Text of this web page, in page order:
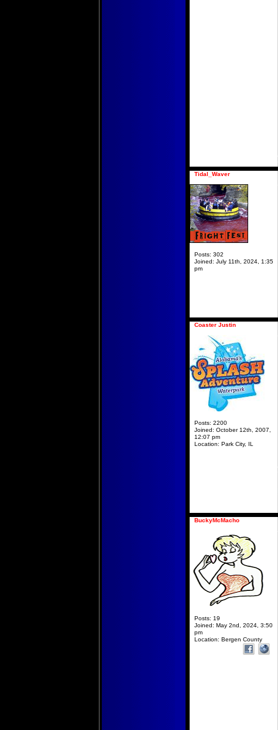
Tidal_Waver
Posts: 302
Joined: July 11th, 2024, 1:35
pm
Coaster Justin
Posts: 2200
Joined: October 12th, 2007,
12:07 pm
Location: Park City, IL
BuckyMcMacho
Posts: 19
Joined: May 2nd, 2024, 3:50
pm
Location: Bergen County